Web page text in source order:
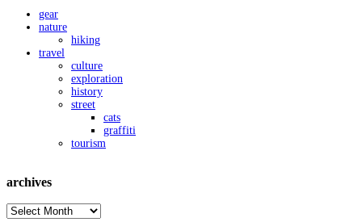
gear
nature
hiking
travel
culture
exploration
history
street
cats
graffiti
tourism
archives
archives